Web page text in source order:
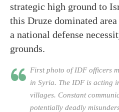
strategic high ground to
this Druze dominated
a national defense
grounds.
First photo of IDF officers
in Syria. The IDF is acting
villages. Constant
potentially deadly